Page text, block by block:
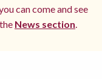
can come and see
News section.